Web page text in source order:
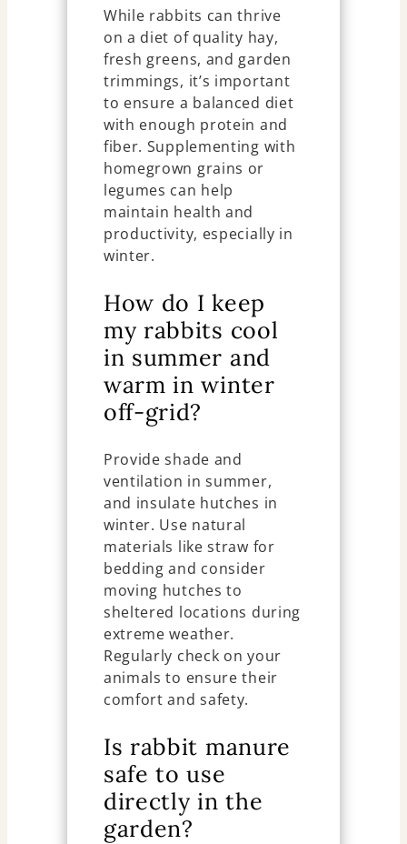
While rabbits can thrive
on a diet of quality hay,
fresh greens, and garden
trimmings, it’s important
to ensure a balanced diet
with enough protein and
fiber. Supplementing with
homegrown grains or
legumes can help
maintain health and
productivity, especially in
winter.
How do I keep
my rabbits cool
in summer and
warm in winter
off-grid?
Provide shade and
ventilation in summer,
and insulate hutches in
winter. Use natural
materials like straw for
bedding and consider
moving hutches to
sheltered locations during
extreme weather.
Regularly check on your
animals to ensure their
comfort and safety.
Is rabbit manure
safe to use
directly in the
garden?